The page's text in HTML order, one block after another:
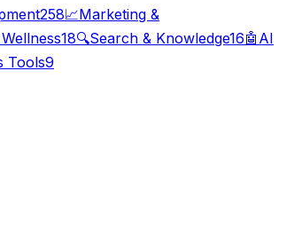
258📈Marketing &
18🔍Search & Knowledge16🤖 AI
Tools9